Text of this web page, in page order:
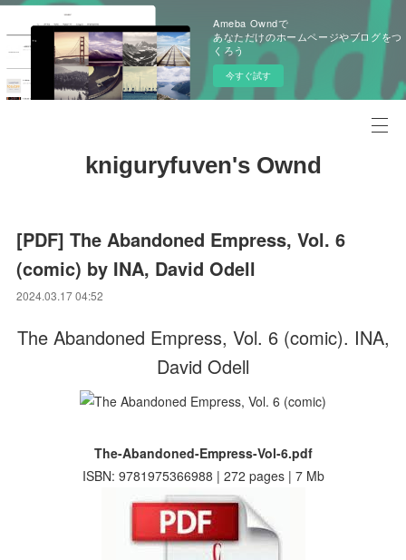
Ameba Owndで
あなただけのホームページやブログをつ
くろう
今すぐ試す
kniguryfuven's Ownd
[PDF] The Abandoned Empress, Vol. 6
(comic) by INA, David Odell
2024.03.17 04:52
The Abandoned Empress, Vol. 6 (comic). INA,
David Odell
The-Abandoned-Empress-Vol-6.pdf
ISBN: 9781975366988 | 272 pages | 7 Mb